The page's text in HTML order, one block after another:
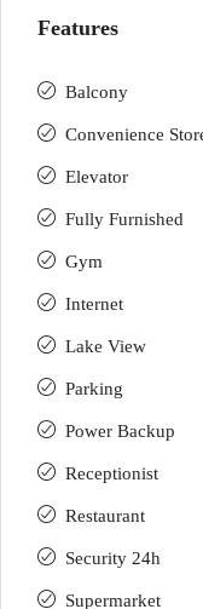
Features
Balcony
Convenience
Elevator
Fully Furnished
Gym
Internet
Lake View
Parking
Power Backup
Receptionist
Restaurant
Security 24h
Supermarket